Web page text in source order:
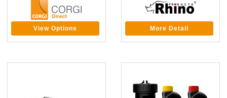
View Options More Detail